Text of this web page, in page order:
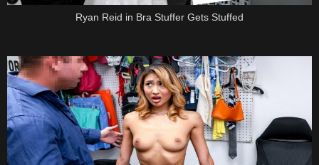
Ryan Reid in Bra Stuffer Gets Stuffed